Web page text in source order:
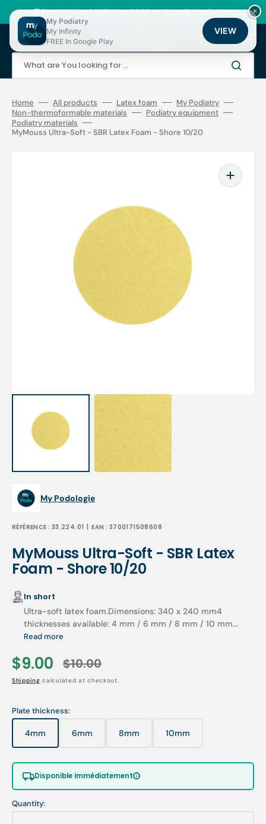
content
🚚 Fast shipping 24/48h | ⭐ +12,000 products for podiatrists
What are You looking for ...
Cart
Home All products Latex foam
My Podiatry
Non-thermoformable materials
Podiatry equipment
Podiatry materials
MyMouss Ultra-Soft - SBR Latex Foam - Shore 10/20
view
My Podologie
RÉFÉRENCE : 33.224.01 | EAN : 3700171508608
MyMouss Ultra-Soft - SBR Latex
Foam - Shore 10/20
In short
Ultra-soft latex foam.Dimensions: 340 x 240 mm4
thicknesses available: 4 mm / 6 mm / 8 mm / 10 mm...
Read more
Sale
price
$9.00
Regular
price
$10.00
Shipping calculated at checkout.
Plate thickness:
4mmVariant
sold
unavailable
6mmVariant
unavailable
8mmVariant
unavailable
10mmVariant
Disponible immédiatement
Quantity:
×
My Podiatry
My Infinity
FREE In Google Play
VIEW